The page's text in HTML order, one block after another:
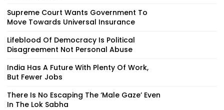
Supreme Court Wants Government To
Move Towards Universal Insurance
Lifeblood Of Democracy Is Political
Disagreement Not Personal Abuse
India Has A Future With Plenty Of Work,
But Fewer Jobs
There Is No Escaping The ‘Male Gaze’ Even
In The Lok Sabha